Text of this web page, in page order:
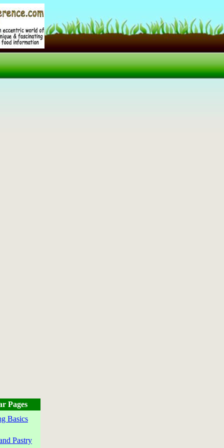
Pages
Basics
Pastry